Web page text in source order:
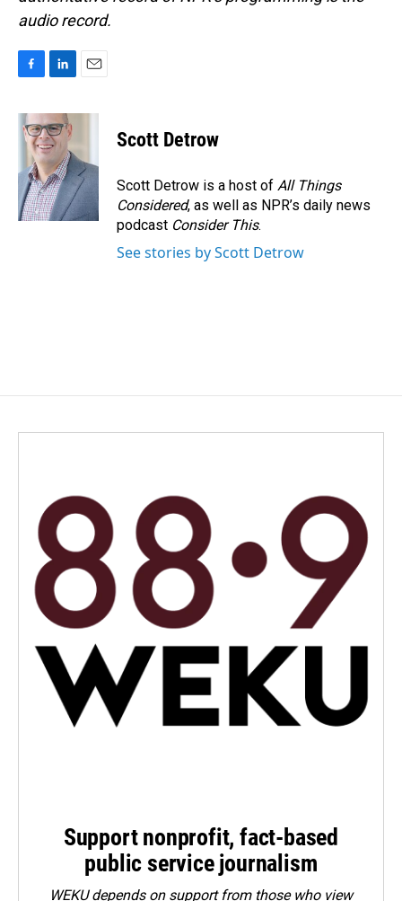
audio record.
c
e
o
k
n
k
e
d
I
n
a
Scott Detrow
Scott Detrow is a host of All Things
Considered, as well as NPR’s daily news
podcast Consider This.
See stories by Scott Detrow
Support nonprofit, fact-based
public service journalism
WEKU depends on support from those who view